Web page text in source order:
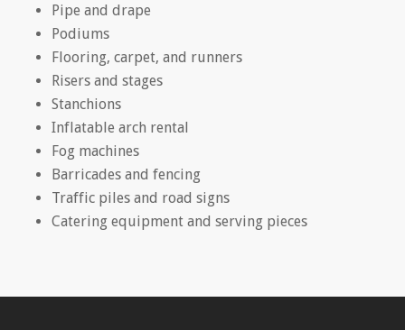
Pipe and drape
Podiums
Flooring, carpet, and runners
Risers and stages
Stanchions
Inflatable arch rental
Fog machines
Barricades and fencing
Traffic piles and road signs
Catering equipment and serving pieces